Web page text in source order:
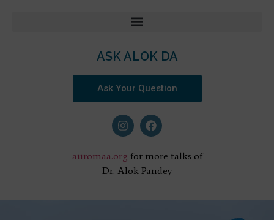
ASK ALOK DA
Ask Your Question
auromaa.org for more talks of
Dr. Alok Pandey